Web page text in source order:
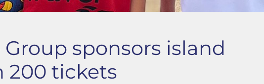
sponsors island
200 tickets